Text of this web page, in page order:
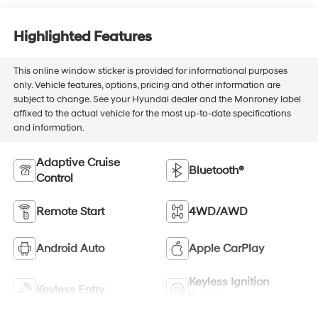
Highlighted Features
This online window sticker is provided for informational purposes
only. Vehicle features, options, pricing and other information are
subject to change. See your Hyundai dealer and the Monroney label
affixed to the actual vehicle for the most up-to-date specifications
and information.
Adaptive Cruise
Control
Bluetooth®
Remote Start 4WD/AWD
Android Auto Apple CarPlay
Keyless Entry
Keyless Ignition